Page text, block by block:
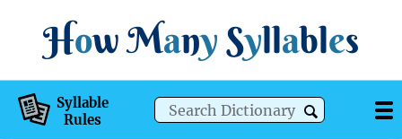
How Many Syllables
Syllable
Rules